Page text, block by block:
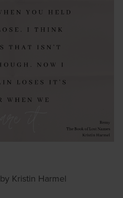
by Kristin Harmel